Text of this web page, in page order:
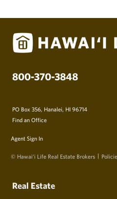
800-370-3848
PO Box 356, Hanalei, HI 96714
Find an Office
Agent Sign In
© Hawai‘i Life Real Estate Brokers
Real Estate